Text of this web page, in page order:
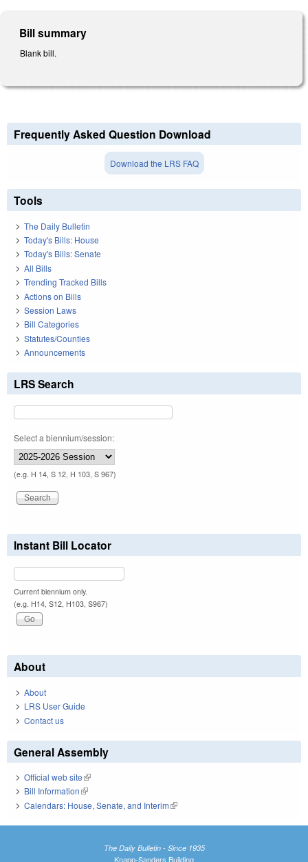
Bill summary
Blank bill.
Frequently Asked Question Download
Download the LRS FAQ
Tools
The Daily Bulletin
Today's Bills: House
Today's Bills: Senate
All Bills
Trending Tracked Bills
Actions on Bills
Session Laws
Bill Categories
Statutes/Counties
Announcements
LRS Search
Select a biennium/session:
(e.g. H 14, S 12, H 103, S 967)
Instant Bill Locator
Current biennium only.
(e.g. H14, S12, H103, S967)
About
About
LRS User Guide
Contact us
General Assembly
Official web site(link is external)
Bill Information(link is external)
Calendars: House, Senate, and Interim(link is external)
The Daily Bulletin - Since 1935
Knapp-Sanders Building